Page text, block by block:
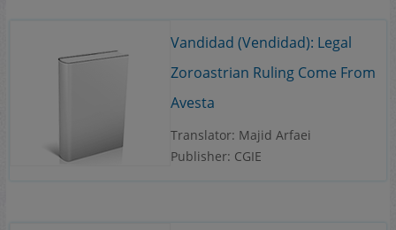
Vandidad (Vendidad): Legal
Zoroastrian Ruling Come From
Avesta
Translator: Majid Arfaei
Publisher: CGIE